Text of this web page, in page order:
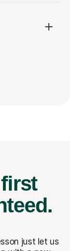
just let us